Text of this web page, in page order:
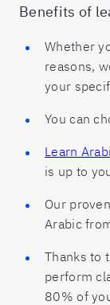
Benefits of
Whether
reasons,
your
You can
Learn
is up to
Our
Arabic
Thanks to
perform
80% of